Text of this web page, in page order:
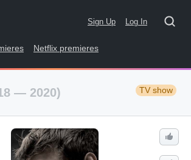
Sign Up Log In
Netflix premieres
— 2020) TV show